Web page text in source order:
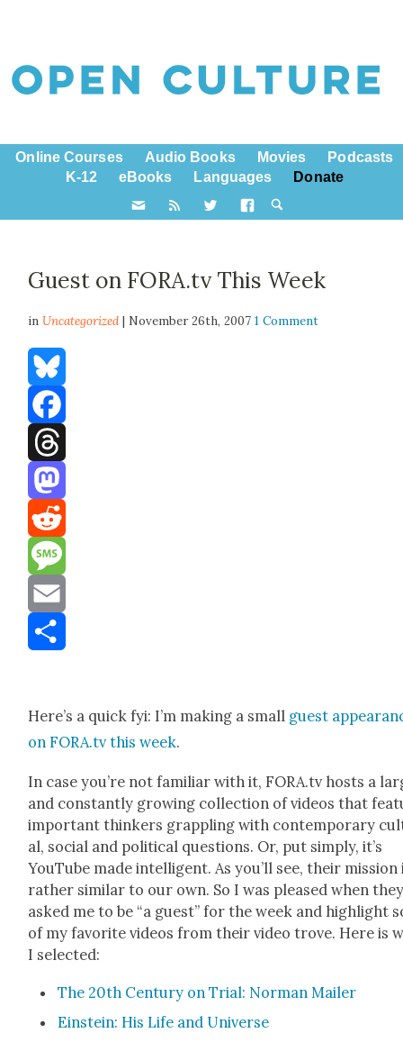
Online Courses Audio Books Movies
Podcasts
K-12
eBooks Languages Donate
Guest on FORA.tv This Week
inUncategorized| November 26th, 20071 Comment
Bluesky
Facebook
Threads
Mastodon
Reddit
Message
Email
Here’s a quick fyi: I’m mak­ing a small guest
on FORA.tv this week.
In case you’re not famil­iar with it, FORA.tv hosts a
and con­stant­ly grow­ing col­lec­tion of videos that
impor­tant thinkers grap­pling with con­tem­po­rary
al, social and polit­i­cal ques­tions. Or, put sim­ply, it’s
YouTube made intel­li­gent. As you’ll see, their mis­sion
rather sim­i­lar to our own. So I was pleased when
asked me to be “a guest” for the week and high­light
of my favorite videos from their video trove. Here is
I select­ed:
The 20th Cen­tu­ry on Tri­al: Nor­man Mail­er
Ein­stein: His Life and Uni­verse